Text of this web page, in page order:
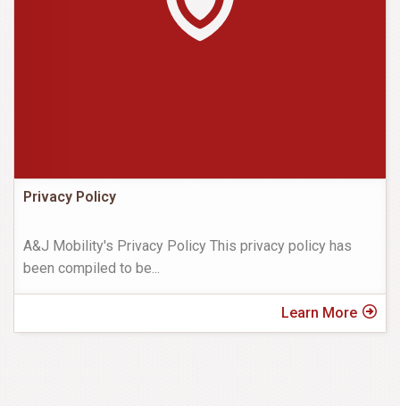
Privacy Policy
A&J Mobility's Privacy Policy This privacy policy has
been compiled to be...
Learn More